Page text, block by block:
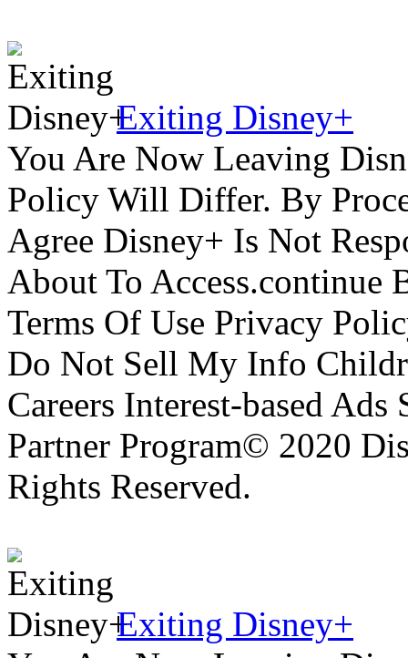
Exiting Disney+
You Are Now Leaving
Policy Will Differ. By
Agree Disney+ Is Not
About To Access.continue
Terms Of Use Privacy
Do Not Sell My Info
Careers Interest-based
Partner Program© 2020
Rights Reserved.
Exiting Disney+